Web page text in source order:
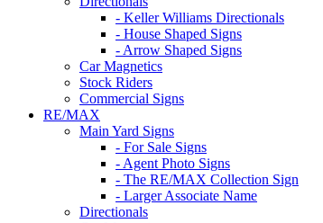
- Keller Williams Directionals
- House Shaped Signs
- Arrow Shaped Signs
Car Magnetics
Stock Riders
Commercial Signs
RE/MAX
Main Yard Signs
- For Sale Signs
- Agent Photo Signs
- The RE/MAX Collection Sign
- Larger Associate Name
Directionals